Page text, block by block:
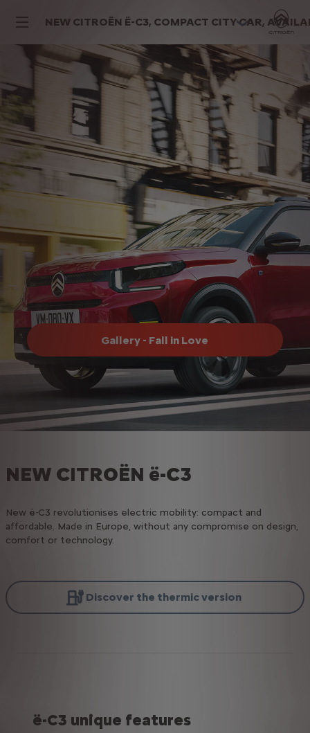
NEW CITROËN Ë-C3, COMPACT CITY CAR,
Gallery - Fall in Love
NEW CITROËN ë-C3
New ë-C3 revolutionises electric mobility: compact and
affordable. Made in Europe, without any compromise on design,
comfort or technology.
Discover the thermic version
ë-C3 unique features